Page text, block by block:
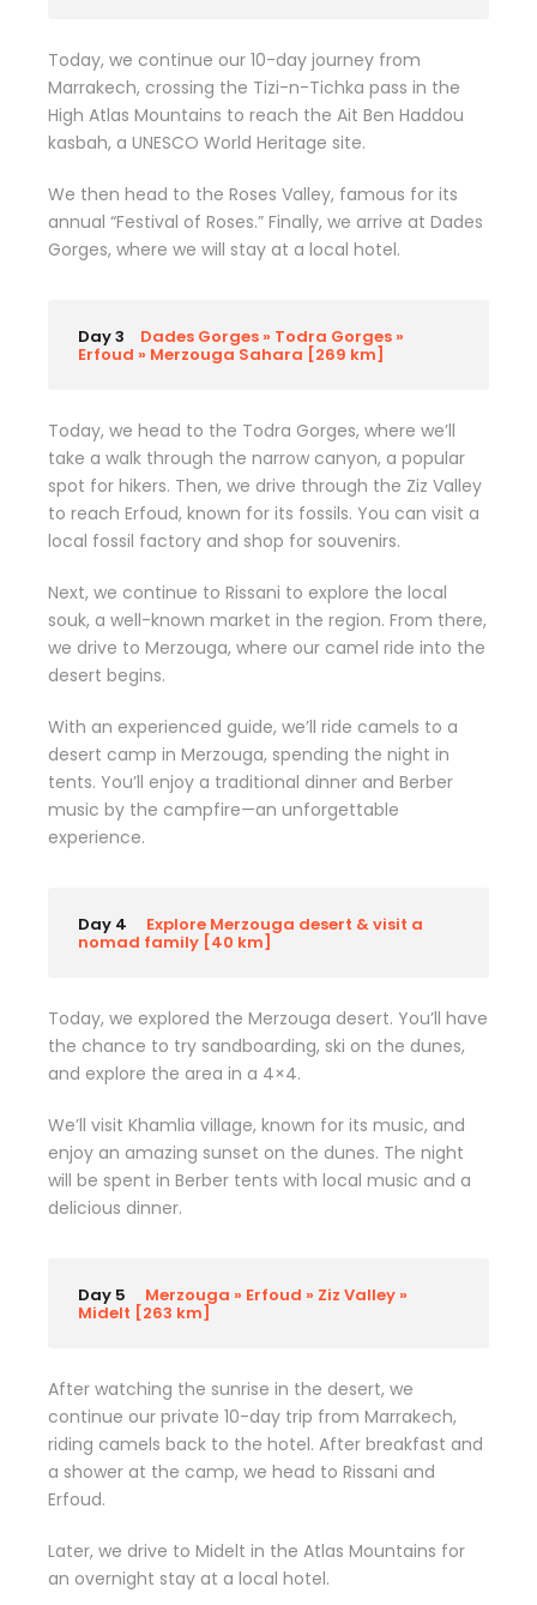
Today, we continue our 10-day journey from
Marrakech, crossing the Tizi-n-Tichka pass in the
High Atlas Mountains to reach the Ait Ben Haddou
kasbah, a UNESCO World Heritage site.
We then head to the Roses Valley, famous for its
annual “Festival of Roses.” Finally, we arrive at Dades
Gorges, where we will stay at a local hotel.
Day 3 Dades Gorges » Todra Gorges »
Erfoud » Merzouga Sahara [269 km]
Today, we head to the Todra Gorges, where we’ll
take a walk through the narrow canyon, a popular
spot for hikers. Then, we drive through the Ziz Valley
to reach Erfoud, known for its fossils. You can visit a
local fossil factory and shop for souvenirs.
Next, we continue to Rissani to explore the local
souk, a well-known market in the region. From there,
we drive to Merzouga, where our camel ride into the
desert begins.
With an experienced guide, we’ll ride camels to a
desert camp in Merzouga, spending the night in
tents. You’ll enjoy a traditional dinner and Berber
music by the campfire—an unforgettable
experience.
Day 4 Explore Merzouga desert & visit a
nomad family [40 km]
Today, we explored the Merzouga desert. You’ll have
the chance to try sandboarding, ski on the dunes,
and explore the area in a 4×4.
We’ll visit Khamlia village, known for its music, and
enjoy an amazing sunset on the dunes. The night
will be spent in Berber tents with local music and a
delicious dinner.
Day 5 Merzouga » Erfoud » Ziz Valley »
Midelt [263 km]
After watching the sunrise in the desert, we
continue our private 10-day trip from Marrakech,
riding camels back to the hotel. After breakfast and
a shower at the camp, we head to Rissani and
Erfoud.
Later, we drive to Midelt in the Atlas Mountains for
an overnight stay at a local hotel.